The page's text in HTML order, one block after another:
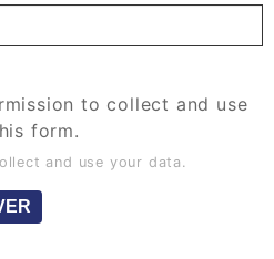
to collect and use
form.
and use your data.